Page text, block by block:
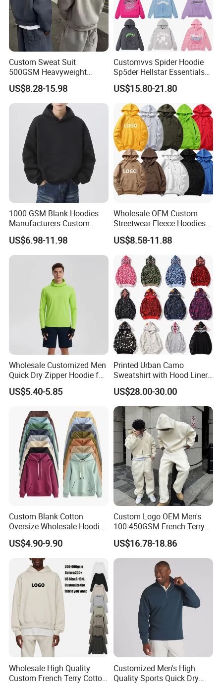
Custom Sweat Suit
500GSM Heavyweight
100%Cotton Blank Hoodies
Sweatpants Set Joggers
Track Suits Streetwear
Tracksuit for Men
Embroidery Logo
US$8.28-15.98
Customvvs Spider Hoodie
Sp5der Hellstar Essentials
Denim Tears Hoodie OEM
Wholesale From
Manufacture
US$15.80-21.80
1000 GSM Blank Hoodies
Manufacturers Custom
Cotton Drop Shoulder Plain
Black Hoodie Heavyweight
Oversized Hoodie for Men
US$6.98-11.98
Wholesale OEM Custom
Streetwear Fleece Hoodies
for Men Clothing Plain
Printing Embroidery
Hoodies Sweatshirts Plus
Size Oversized Loose Blank
Unisex Hoody
US$8.58-11.88
Wholesale Customized Men
Quick Dry Zipper Hoodie for
Casual Everyday
US$5.40-5.85
Printed Urban Camo
Sweatshirt with Hood Liner,
Styled Like a Bape- Hoodie
US$28.00-30.00
Custom Blank Cotton
Oversize Wholesale Hoodies
Men Plain Pullover Custom
Logo Design Hoodie
US$4.90-9.90
Custom Logo OEM Men's
100-450GSM French Terry
Cotton Cropped Boxy Zip up
Hoodie Baggy Sweatpants
Two Piece Streetwear Set
Tracksuit (MOQ 50)
US$16.78-18.86
Wholesale High Quality
Custom French Terry Cotton
Customized Men's High
Quality Sports Quick Dry